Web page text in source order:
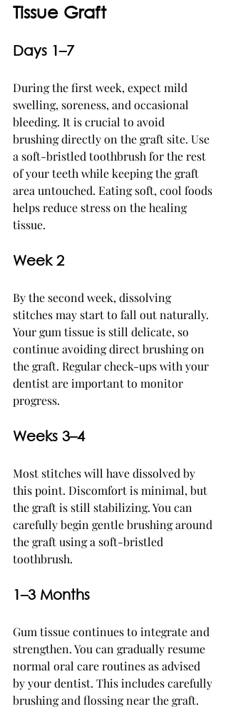
Tissue Graft
Days 1–7
During the first week, expect mild
swelling, soreness, and occasional
bleeding. It is crucial to avoid
brushing directly on the graft site. Use
a soft-bristled toothbrush for the rest
of your teeth while keeping the graft
area untouched. Eating soft, cool foods
helps reduce stress on the healing
tissue.
Week 2
By the second week, dissolving
stitches may start to fall out naturally.
Your gum tissue is still delicate, so
continue avoiding direct brushing on
the graft. Regular check-ups with your
dentist are important to monitor
progress.
Weeks 3–4
Most stitches will have dissolved by
this point. Discomfort is minimal, but
the graft is still stabilizing. You can
carefully begin gentle brushing around
the graft using a soft-bristled
toothbrush.
1–3 Months
Gum tissue continues to integrate and
strengthen. You can gradually resume
normal oral care routines as advised
by your dentist. This includes carefully
brushing and flossing near the graft.